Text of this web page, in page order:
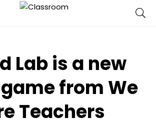
Lab is a new
from We
Teachers